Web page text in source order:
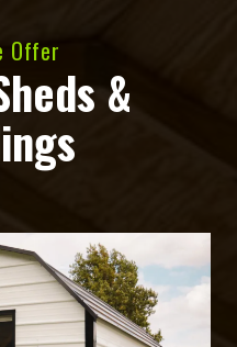
Offer
&